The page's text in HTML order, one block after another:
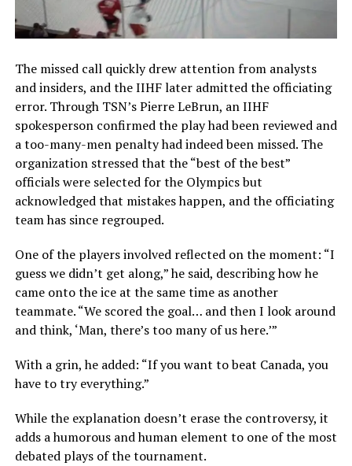
The missed call quickly drew attention from analysts
and insiders, and the IIHF later admitted the officiating
error. Through TSN’s Pierre LeBrun, an IIHF
spokesperson confirmed the play had been reviewed and
a too-many-men penalty had indeed been missed. The
organization stressed that the “best of the best”
officials were selected for the Olympics but
acknowledged that mistakes happen, and the officiating
team has since regrouped.
One of the players involved reflected on the moment: “I
guess we didn’t get along,” he said, describing how he
came onto the ice at the same time as another
teammate. “We scored the goal… and then I look around
and think, ‘Man, there’s too many of us here.’”
With a grin, he added: “If you want to beat Canada, you
have to try everything.”
While the explanation doesn’t erase the controversy, it
adds a humorous and human element to one of the most
debated plays of the tournament.